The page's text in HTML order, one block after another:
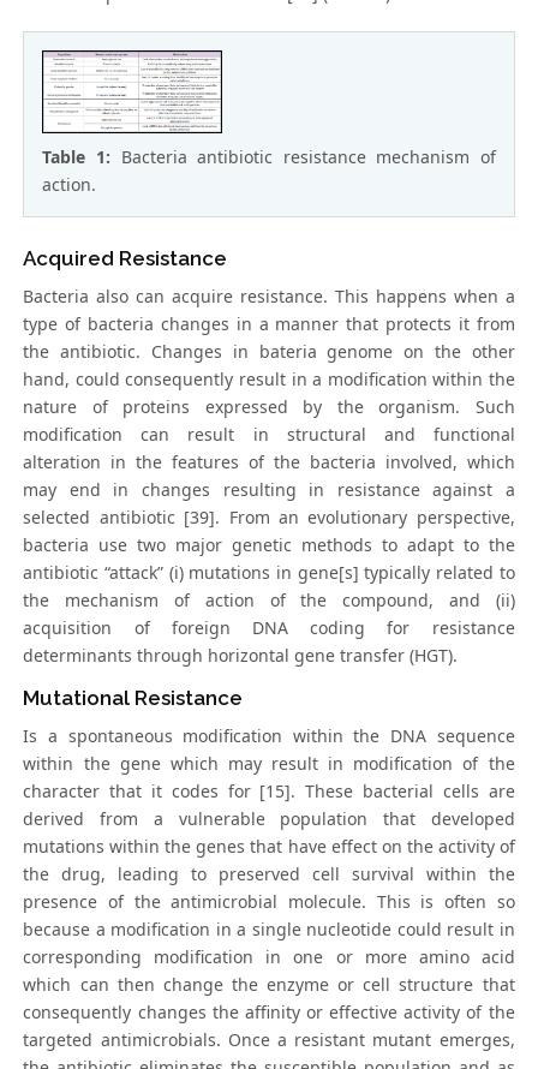
Table 1: Bacteria antibiotic resistance mechanism of
action.
Acquired Resistance
Bacteria also can acquire resistance. This happens when a
type of bacteria changes in a manner that protects it from
the antibiotic. Changes in bateria genome on the other
hand, could consequently result in a modification within the
nature of proteins expressed by the organism. Such
modification can result in structural and functional
alteration in the features of the bacteria involved, which
may end in changes resulting in resistance against a
selected antibiotic [39]. From an evolutionary perspective,
bacteria use two major genetic methods to adapt to the
antibiotic “attack” (i) mutations in gene[s] typically related to
the mechanism of action of the compound, and (ii)
acquisition of foreign DNA coding for resistance
determinants through horizontal gene transfer (HGT).
Mutational Resistance
Is a spontaneous modification within the DNA sequence
within the gene which may result in modification of the
character that it codes for [15]. These bacterial cells are
derived from a vulnerable population that developed
mutations within the genes that have effect on the activity of
the drug, leading to preserved cell survival within the
presence of the antimicrobial molecule. This is often so
because a modification in a single nucleotide could result in
corresponding modification in one or more amino acid
which can then change the enzyme or cell structure that
consequently changes the affinity or effective activity of the
targeted antimicrobials. Once a resistant mutant emerges,